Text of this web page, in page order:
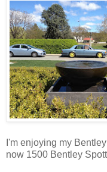
I'm enjoying my
now 1500 Bentley